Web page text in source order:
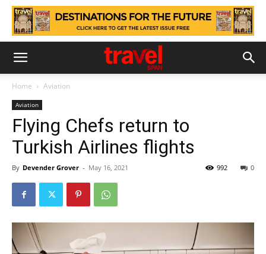
Home Aviation
Aviation
Flying Chefs return to
Turkish Airlines flights
By Devender Grover - May 16, 2021 0
992